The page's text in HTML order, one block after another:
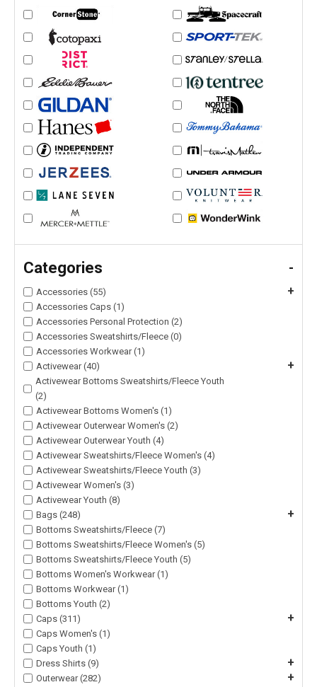
Categories -
Accessories (55) +
Accessories Caps (1)
Accessories Personal Protection (2)
Accessories Sweatshirts/Fleece (0)
Accessories Workwear (1)
Activewear (40)
+
Activewear Bottoms Sweatshirts/Fleece Youth
(2)
Activewear Bottoms Women's (1)
Activewear Outerwear Women's (2)
Activewear Outerwear Youth (4)
Activewear Sweatshirts/Fleece Women's (4)
Activewear Sweatshirts/Fleece Youth (3)
Activewear Women's (3)
Activewear Youth (8)
Bags (248)
+
Bottoms Sweatshirts/Fleece (7)
Bottoms Sweatshirts/Fleece Women's (5)
Bottoms Sweatshirts/Fleece Youth (5)
Bottoms Women's Workwear (1)
Bottoms Workwear (1)
Bottoms Youth (2)
Caps (311)
+
Caps Women's (1)
Caps Youth (1)
Dress Shirts (9)
+
Outerwear (282) +